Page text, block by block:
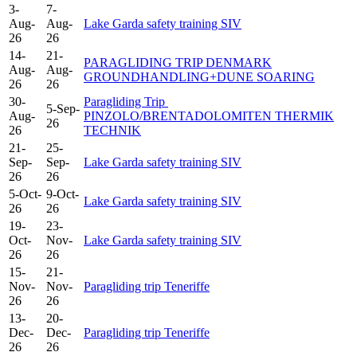
3-
Aug-
26
7-
Aug-
26
Lake Garda safety training SIV
14-
Aug-
26
21-
Aug-
26
PARAGLIDING TRIP DENMARK
GROUNDHANDLING+DUNE SOARING
30-
Aug-
26
5-Sep-
26
Paragliding Trip
PINZOLO/BRENTADOLOMITEN THERMIK
TECHNIK
21-
Sep-
26
25-
Sep-
26
Lake Garda safety training SIV
5-Oct-
26
9-Oct-
26
Lake Garda safety training SIV
19-
Oct-
26
23-
Nov-
26
Lake Garda safety training SIV
15-
Nov-
26
21-
Nov-
26
Paragliding trip Teneriffe
13-
Dec-
26
20-
Dec-
26
Paragliding trip Teneriffe